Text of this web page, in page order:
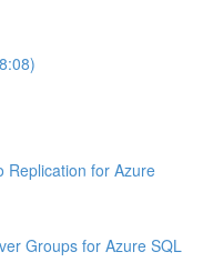
Replication for Azure
Groups for Azure SQL